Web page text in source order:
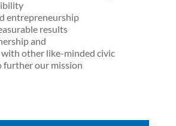
entrepreneurship
results
and
other like-minded civic
further our mission